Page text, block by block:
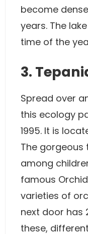
become
years. The
time of the
3.
Spread over
this ecology
1995. It is
The gorgeous
among
famous
varieties of
next door has
these,